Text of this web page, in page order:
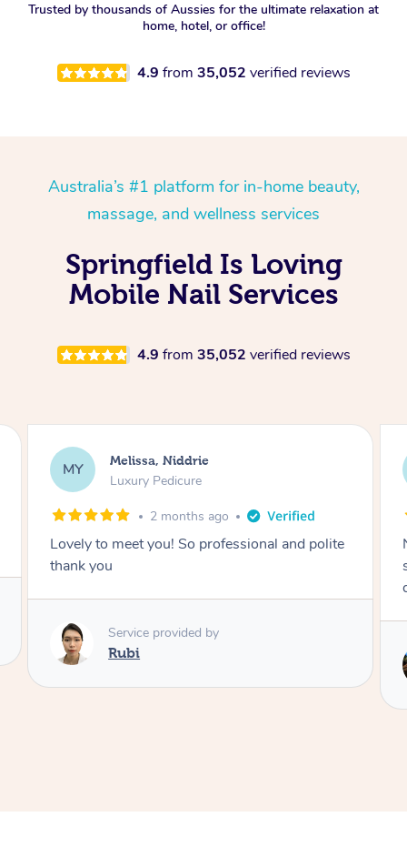
Trusted by thousands of Aussies for the ultimate relaxation at
home, hotel, or office!
4.9 from 35,052 verified reviews
Australia’s #1 platform for in-home beauty,
massage, and wellness services
Springfield Is Loving
Mobile Nail Services
4.9 from 35,052 verified reviews
AR Alison, Erskineville
Gel Manicure
2 months ago
Nails were done to an extremely high
standard, she was super organised and a
Service provided by